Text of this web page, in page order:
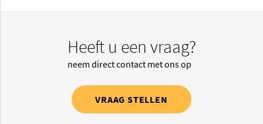
Heeft u een vraag?
neem direct contact met ons op
VRAAG STELLEN